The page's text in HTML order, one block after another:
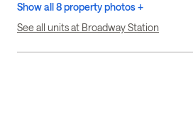
Show all 8 property photos +
See all units at Broadway Station